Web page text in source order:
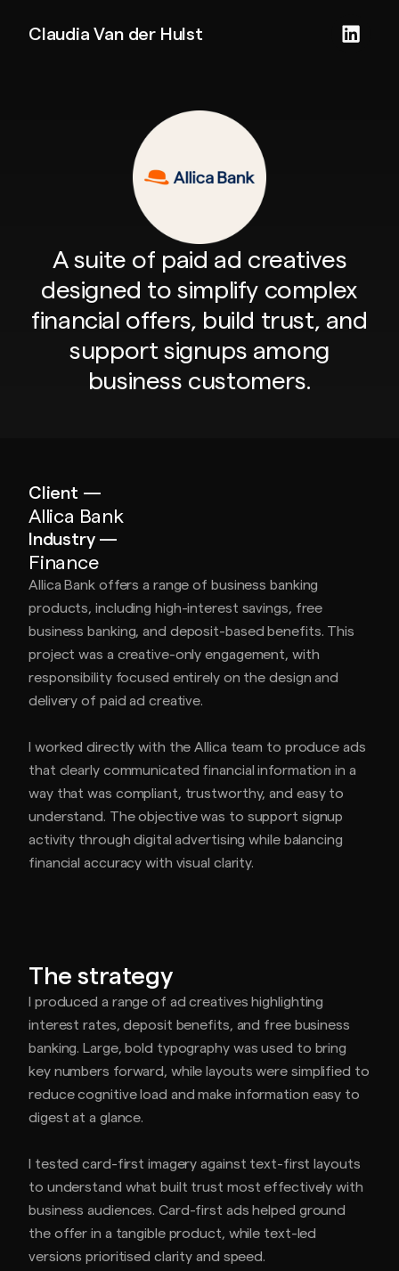
Claudia Van der Hulst
A suite of paid ad creatives
designed to simplify complex
financial offers, build trust, and
support signups among
business customers.
Client —
Allica Bank
Industry —
Finance
Allica Bank offers a range of business banking
products, including high-interest savings, free
business banking, and deposit-based benefits. This
project was a creative-only engagement, with
responsibility focused entirely on the design and
delivery of paid ad creative.
I worked directly with the Allica team to produce ads
that clearly communicated financial information in a
way that was compliant, trustworthy, and easy to
understand. The objective was to support signup
activity through digital advertising while balancing
financial accuracy with visual clarity.
The strategy
I produced a range of ad creatives highlighting
interest rates, deposit benefits, and free business
banking. Large, bold typography was used to bring
key numbers forward, while layouts were simplified to
reduce cognitive load and make information easy to
digest at a glance.
I tested card-first imagery against text-first layouts
to understand what built trust most effectively with
business audiences. Card-first ads helped ground
the offer in a tangible product, while text-led
versions prioritised clarity and speed.